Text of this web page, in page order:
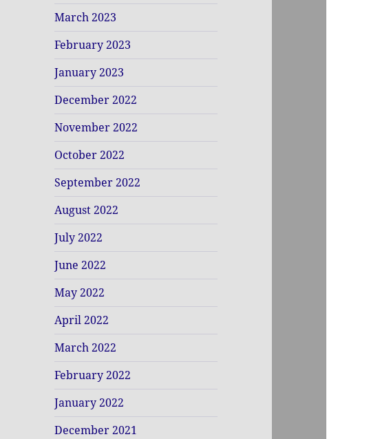
March 2023
February 2023
January 2023
December 2022
November 2022
October 2022
September 2022
August 2022
July 2022
June 2022
May 2022
April 2022
March 2022
February 2022
January 2022
December 2021